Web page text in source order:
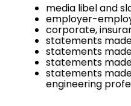
media libel and
employer-
corporate,
statements
statements
statements
statements
engineering